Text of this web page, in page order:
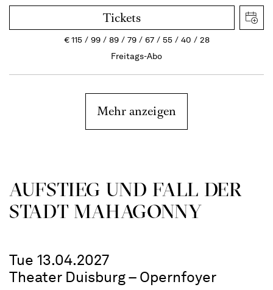
Tickets
€115 99 89 79 67 55 40
28
Freitags-Abo
Mehr anzeigen
AUFSTIEG UND FALL DER
STADT MAHAGONNY
Tue 13.04.2027
Theater Duisburg – Opernfoyer